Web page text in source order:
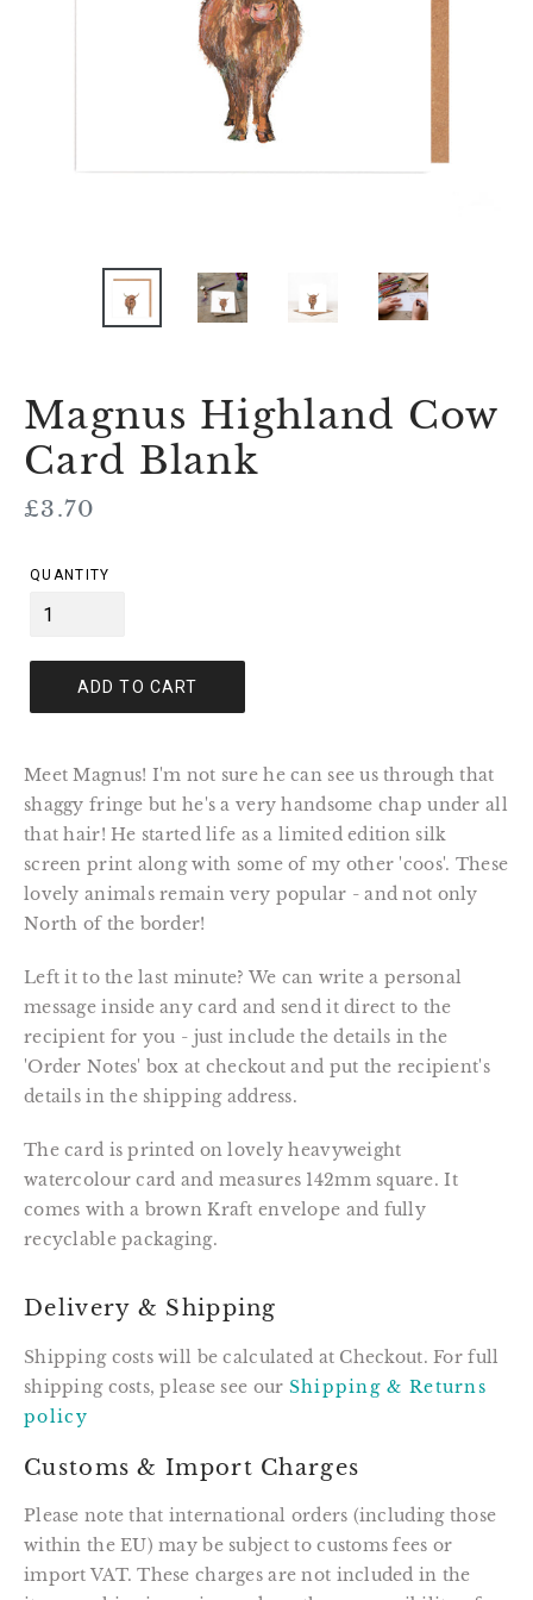
Magnus Highland Cow
Card Blank
Regular
£3.70
QUANTITY
ADD TO CART
Meet Magnus! I'm not sure he can see us through that
shaggy fringe but he's a very handsome chap under all
that hair! He started life as a limited edition silk
screen print along with some of my other 'coos'. These
lovely animals remain very popular - and not only
North of the border!
Left it to the last minute? We can write a personal
message inside any card and send it direct to the
recipient for you - just include the details in the
'Order Notes' box at checkout and put the recipient's
details in the shipping address.
The card is printed on lovely heavyweight
watercolour card and measures 142mm square. It
comes with a brown Kraft envelope and fully
recyclable packaging.
Delivery & Shipping
Shipping costs will be calculated at Checkout. For full
shipping costs, please see our Shipping & Returns
policy
Customs & Import Charges
Please note that international orders (including those
within the EU) may be subject to customs fees or
import VAT. These charges are not included in the